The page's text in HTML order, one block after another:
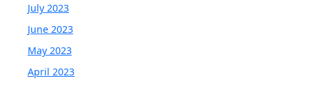
July 2023
June 2023
May 2023
April 2023